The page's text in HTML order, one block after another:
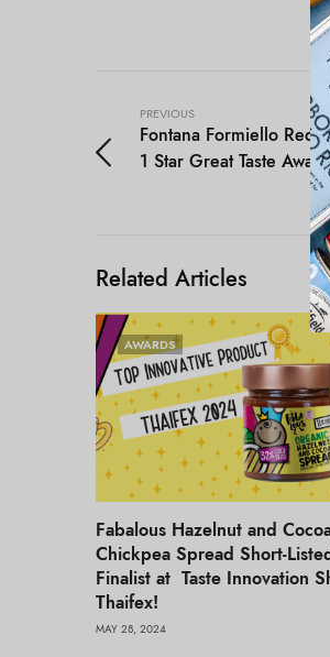
PREVIOUS
Fontana Formiello Red
1 Star Great Taste
Related Articles
AWARDS
Fabalous Hazelnut and
Chickpea Spread Short-
Finalist at Taste Innovation
Thaifex!
MAY 28, 2024